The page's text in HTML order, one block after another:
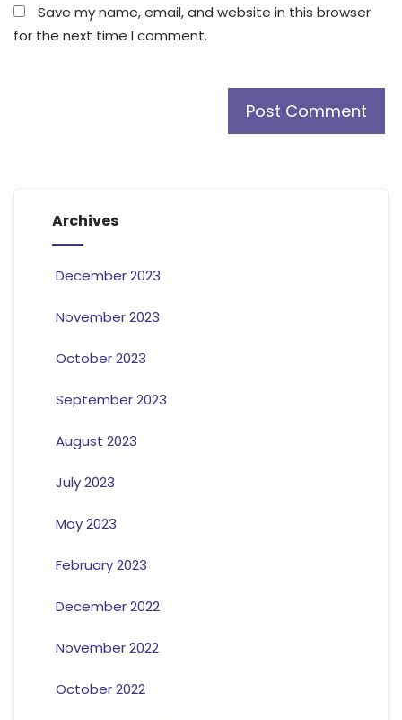
Save my name, email, and website in this browser
for the next time I comment.
Archives
December 2023
November 2023
October 2023
September 2023
August 2023
July 2023
May 2023
February 2023
December 2022
November 2022
October 2022